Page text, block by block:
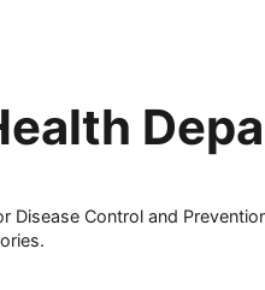
Disease Control and